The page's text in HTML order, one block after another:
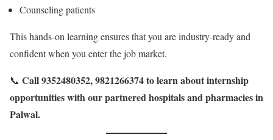
Counseling patients
This hands-on learning ensures that you are industry-ready and
confident when you enter the job market.
📞 Call 9352480352, 9821266374 to learn about internship
opportunities with our partnered hospitals and pharmacies in
Palwal.